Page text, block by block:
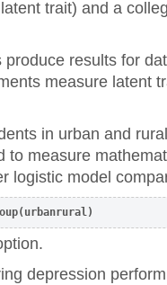
trait) and a
produce results for
measure latent
in urban and
to measure
logistic model
depression